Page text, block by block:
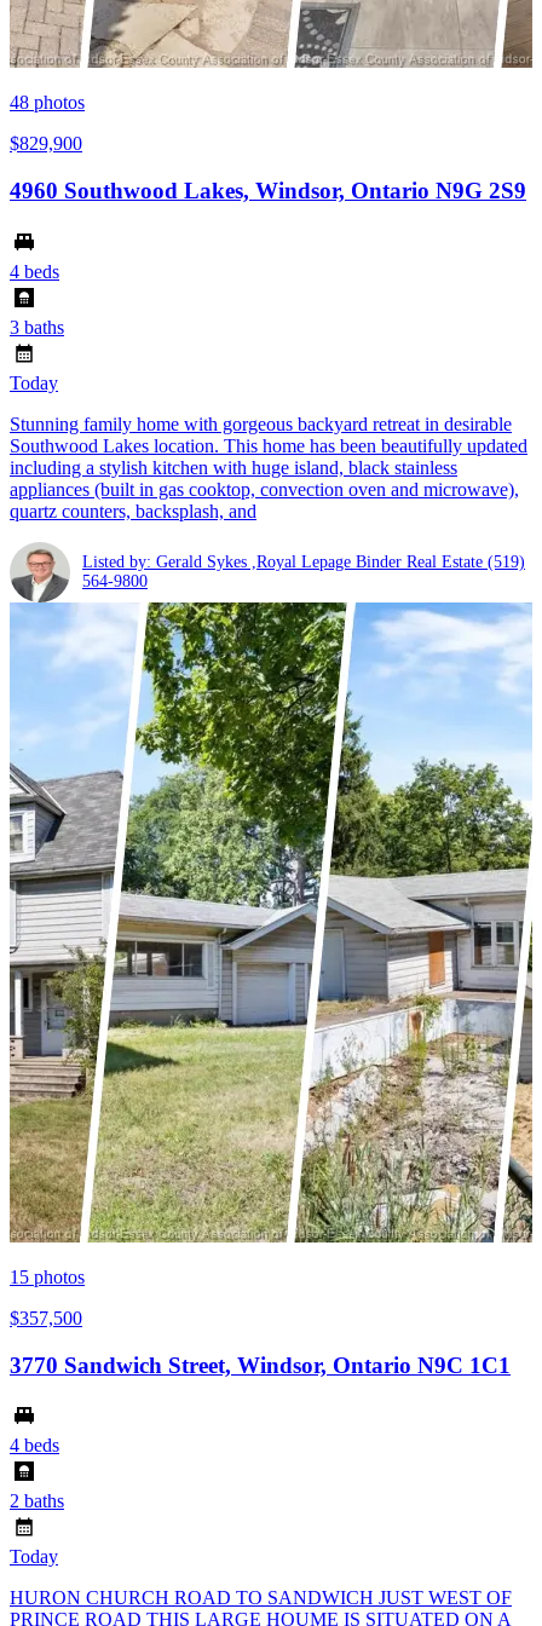
48 photos
$829,900
4960 Southwood Lakes, Windsor, Ontario N9G 2S9
4 beds
3 baths
Today
Stunning family home with gorgeous backyard retreat in desirable
Southwood Lakes location. This home has been beautifully updated
including a stylish kitchen with huge island, black stainless
appliances (built in gas cooktop, convection oven and microwave),
quartz counters, backsplash, and
Listed by: Gerald Sykes ,Royal Lepage Binder Real Estate (519)
564-9800
15 photos
$357,500
3770 Sandwich Street, Windsor, Ontario N9C 1C1
4 beds
2 baths
Today
HURON CHURCH ROAD TO SANDWICH JUST WEST OF
PRINCE ROAD THIS LARGE HOUME IS SITUATED ON A